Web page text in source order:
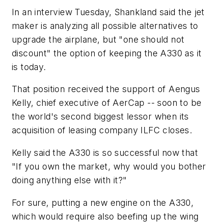
In an interview Tuesday, Shankland said the jet
maker is analyzing all possible alternatives to
upgrade the airplane, but "one should not
discount" the option of keeping the A330 as it
is today.
That position received the support of Aengus
Kelly, chief executive of AerCap -- soon to be
the world's second biggest lessor when its
acquisition of leasing company ILFC closes.
Kelly said the A330 is so successful now that
"If you own the market, why would you bother
doing anything else with it?"
For sure, putting a new engine on the A330,
which would require also beefing up the wing